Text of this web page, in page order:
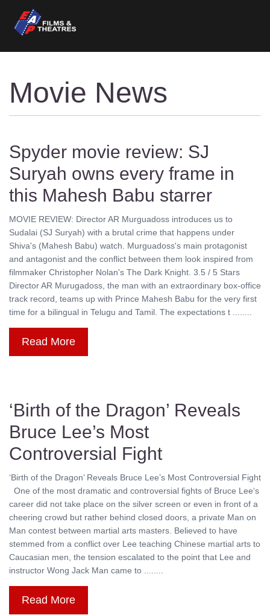
Movie News
Spyder movie review: SJ
Suryah owns every frame in
this Mahesh Babu starrer
MOVIE REVIEW: Director AR Murguadoss introduces us to
Sudalai (SJ Suryah) with a brutal crime that happens under
Shiva's (Mahesh Babu) watch. Murguadoss's main protagonist
and antagonist and the conflict between them look inspired from
filmmaker Christopher Nolan's The Dark Knight. 3.5 / 5 Stars
Director AR Murugadoss, the man with an extraordinary box-office
track record, teams up with Prince Mahesh Babu for the very first
time for a bilingual in Telugu and Tamil. The expectations t ........
Read More
‘Birth of the Dragon’ Reveals
Bruce Lee’s Most
Controversial Fight
‘Birth of the Dragon’ Reveals Bruce Lee’s Most Controversial Fight
One of the most dramatic and controversial fights of Bruce Lee‘s
career did not take place on the silver screen or even in front of a
cheering crowd but rather behind closed doors, a private Man on
Man contest between martial arts masters. Believed to have
stemmed from a conflict over Lee teaching Chinese martial arts to
Caucasian men, the tension escalated to the point that Lee and
instructor Wong Jack Man came to ........
Read More